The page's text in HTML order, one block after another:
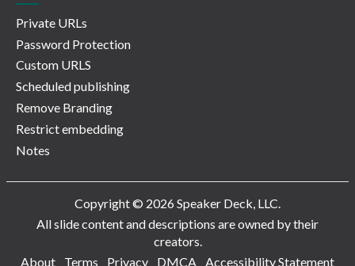
Private URLs
Password Protection
Custom URLS
Scheduled publishing
Remove Branding
Restrict embedding
Notes
Copyright © 2026 Speaker Deck, LLC.
All slide content and descriptions are owned by their
creators.
About
Terms Privacy DMCA Accessibility Statement